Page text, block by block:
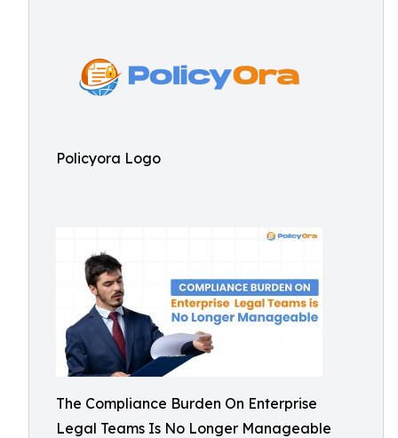
Policyora Logo
The Compliance Burden On Enterprise
Legal Teams Is No Longer Manageable